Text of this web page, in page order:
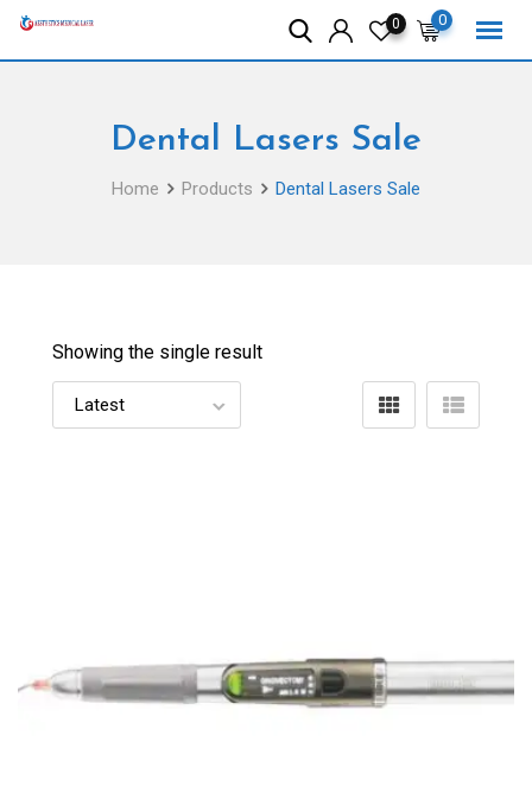
Skip
0
0
Dental Lasers Sale
Home Products Dental Lasers Sale
Showing the single result